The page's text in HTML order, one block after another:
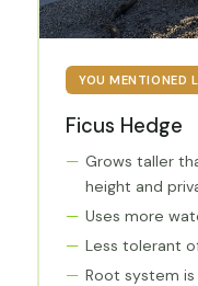
YOU MENTIONED
Ficus Hedge
Grows taller
height and
Uses more
Less tolerant
Root system